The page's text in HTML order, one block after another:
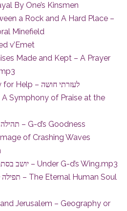
By One’s Kinsmen
a Rock and A Hard Place –
Minefield
v’Emet
Made and Kept – A Prayer
Tehillim 70 – A Cry for Help – לעזרתי חושה
A Symphony of Praise at the
Tehillim 145 – תהילה לדוד – G-d’s Goodness
of Crashing Waves
Tehillim 91 – יושב בסתר עליון – Under G-d’s Wing.mp3
Jerusalem – Geography or